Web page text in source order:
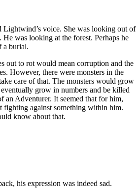
Lightwind’s voice. She was looking out of
He was looking at the forest. Perhaps he
a burial.
out to rot would mean corruption and the
However, there were monsters in the
care of that. The monsters would grow
grow in numbers and be killed
an Adventurer. It seemed that for him,
against something within him.
know about that.
his expression was indeed sad.